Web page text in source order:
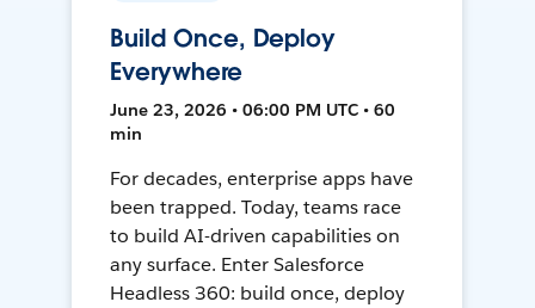
Build Once, Deploy
Everywhere
June 23, 2026 • 06:00 PM UTC • 60
min
For decades, enterprise apps have
been trapped. Today, teams race
to build AI-driven capabilities on
any surface. Enter Salesforce
Headless 360: build once, deploy